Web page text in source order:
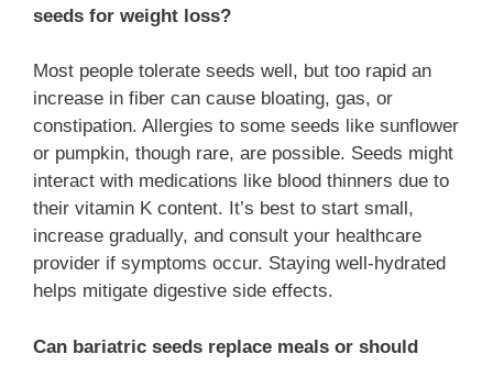
seeds for weight loss?
Most people tolerate seeds well, but too rapid an
increase in fiber can cause bloating, gas, or
constipation. Allergies to some seeds like sunflower
or pumpkin, though rare, are possible. Seeds might
interact with medications like blood thinners due to
their vitamin K content. It’s best to start small,
increase gradually, and consult your healthcare
provider if symptoms occur. Staying well-hydrated
helps mitigate digestive side effects.
Can bariatric seeds replace meals or should